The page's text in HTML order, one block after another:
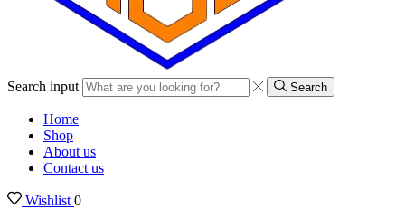
Search input Search
Home
Shop
About us
Contact us
Wishlist 0